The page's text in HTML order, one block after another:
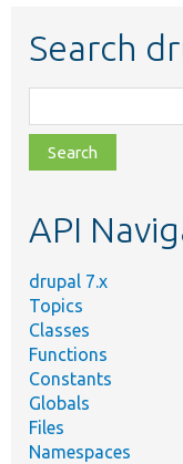
Search
class,
file,
topic,
API
drupal 7.x
Topics
Classes
Functions
Constants
Globals
Files
Namespaces